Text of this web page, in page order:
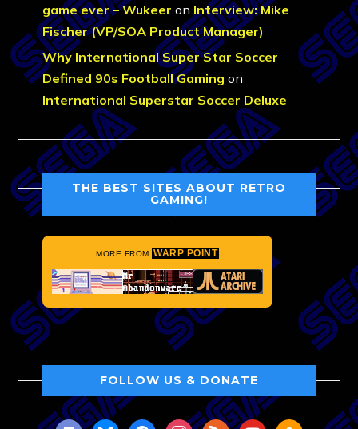
game ever – Wukeer on Interview: Mike
Fischer (VP/SOA Product Manager)
Why International Super Star Soccer
Defined 90s Football Gaming on
International Superstar Soccer Deluxe
THE BEST SITES ABOUT RETRO
GAMING!
MORE FROM WARP POINT
FOLLOW US & DONATE